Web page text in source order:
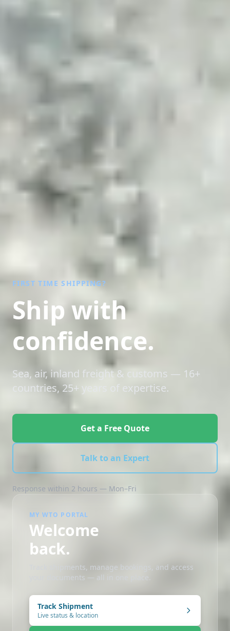
FIRST TIME SHIPPING?
Ship with
confidence.
Sea, air, inland freight & customs — 16+
countries, 25+ years of expertise.
Get a Free Quote
Talk to an Expert
Response within 2 hours — Mon–Fri
MY WTO PORTAL
Welcome
back.
Track shipments, manage bookings, and access
your documents — all in one place.
Track Shipment
Live status & location